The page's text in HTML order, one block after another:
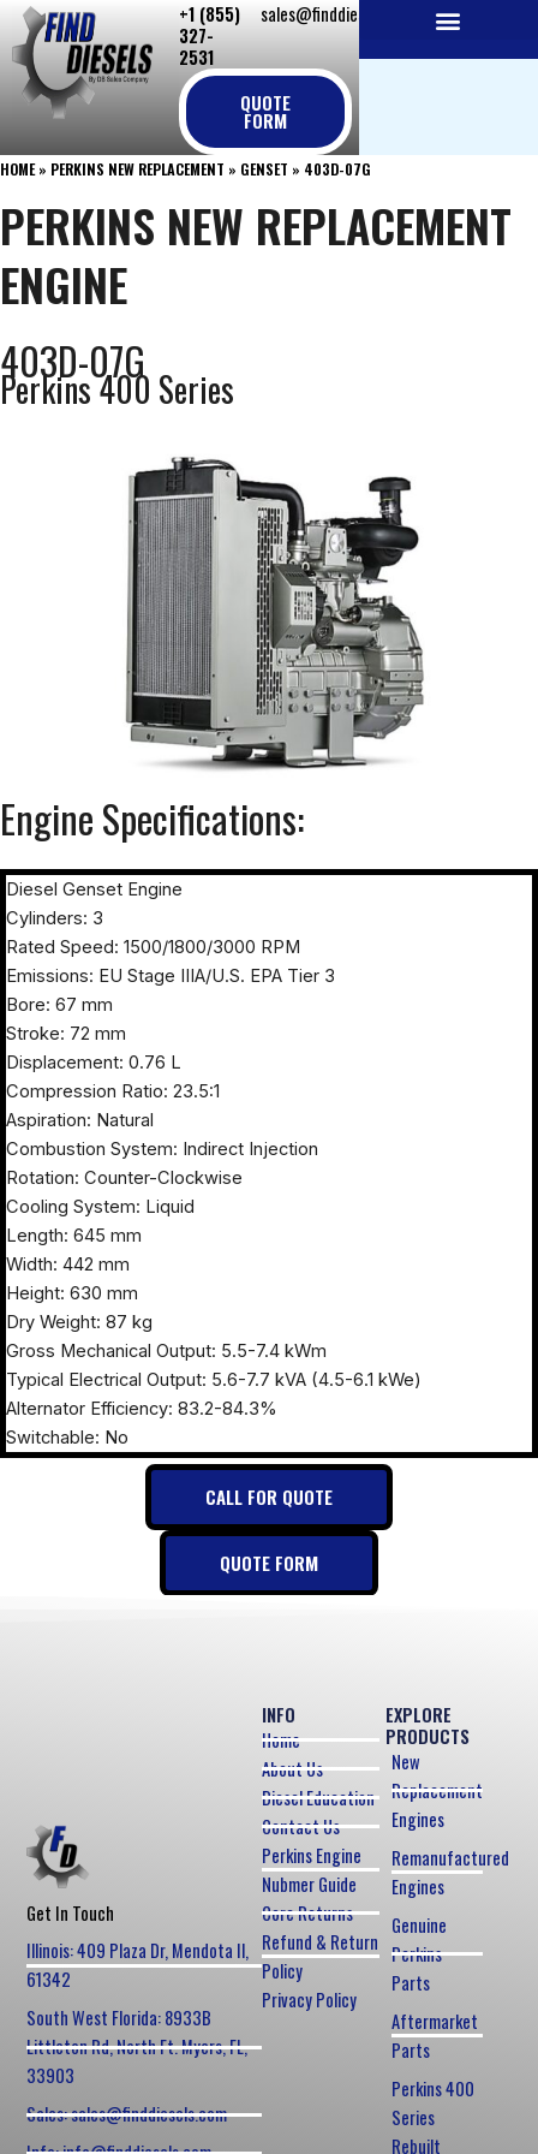
Skip
to
content
+1 (855)
327-
2531
sales@finddiesels.com
QUOTE
FORM
HOME» PERKINS NEW REPLACEMENT » GENSET » 403D-07G
PERKINS NEW REPLACEMENT
ENGINE
403D-07G
Perkins 400 Series
Engine Specifications:
Diesel Genset Engine
Cylinders: 3
Rated Speed: 1500/1800/3000 RPM
Emissions: EU Stage IIIA/U.S. EPA Tier 3
Bore: 67 mm
Stroke: 72 mm
Displacement: 0.76 L
Compression Ratio: 23.5:1
Aspiration: Natural
Combustion System: Indirect Injection
Rotation: Counter-Clockwise
Cooling System: Liquid
Length: 645 mm
Width: 442 mm
Height: 630 mm
Dry Weight: 87 kg
Gross Mechanical Output: 5.5-7.4 kWm
Typical Electrical Output: 5.6-7.7 kVA (4.5-6.1 kWe)
Alternator Efficiency: 83.2-84.3%
Switchable: No
CALL FOR QUOTE
QUOTE FORM
Get In Touch
Illinois: 409 Plaza Dr, Mendota Il,
61342
South West Florida: 8933B
Littleton Rd, North Ft. Myers, FL,
33903
Sales: sales@finddiesels.com
EXPLORE
PRODUCTS
New
Replacement
Engines
Remanufactured
Engines
Genuine
Perkins
Parts
Aftermarket
Parts
Perkins 400
Series
Rebuilt
INFO
Home
About Us
Diesel Education
Contact Us
Perkins Engine
Nubmer Guide
Core Returns
Refund & Return
Policy
Privacy Policy